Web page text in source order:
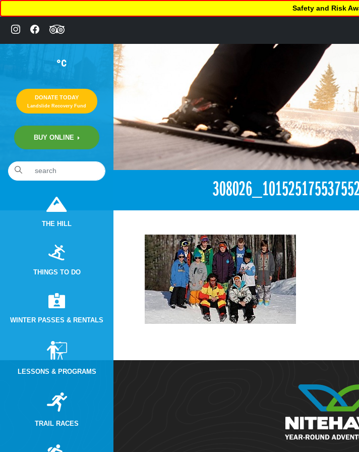
°C
DONATE TODAY
Landslide Recovery Fund
BUY ONLINE
THE HILL
THINGS TO DO
WINTER PASSES & RENTALS
LESSONS & PROGRAMS
TRAIL RACES
Safety and Risk